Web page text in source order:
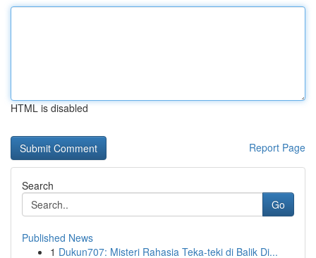
HTML is disabled
Report Page
Search
Go
Published News
1 Dukun707: Misteri Rahasia Teka-teki di Balik Di...